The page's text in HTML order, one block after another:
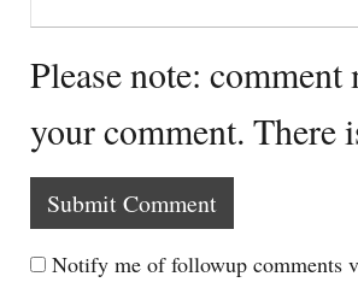
Please note:
your comment. There
Notify me of followup comments